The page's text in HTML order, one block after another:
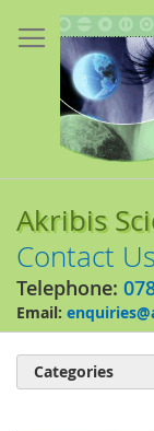
to
Content
Akribis
Contact
Telephone:
Email:
Categories